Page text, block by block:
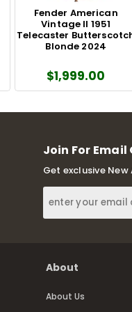
Fender American
Vintage II 1951
Telecaster
Blonde 2024
$1,999.00
Join For Email
Get exclusive
About
About Us